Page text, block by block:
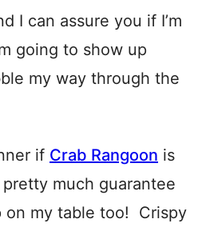
I can assure you if I’m
going to show up
my way through the
if Crab Rangoon is
much guarantee
on my table too! Crispy